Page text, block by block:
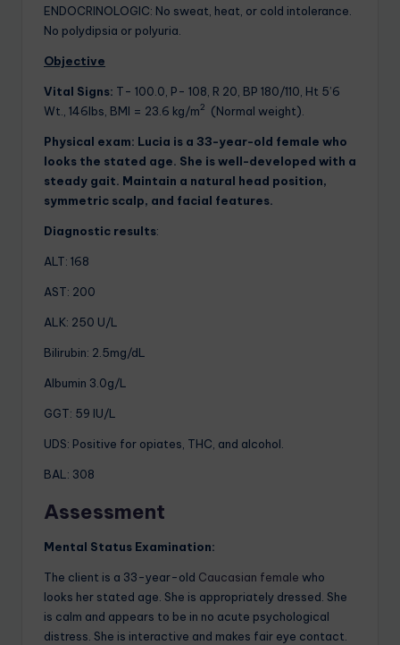
ENDOCRINOLOGIC: No sweat, heat, or cold intolerance.
No polydipsia or polyuria.
Objective
Vital Signs: T- 100.0, P- 108, R 20, BP 180/110, Ht 5’6
Wt., 146lbs, BMI = 23.6 kg/m2 (Normal weight).
Physical exam: Lucia is a 33-year-old female who
looks the stated age. She is well-developed with a
steady gait. Maintain a natural head position,
symmetric scalp, and facial features.
Diagnostic results:
ALT: 168
AST: 200
ALK: 250 U/L
Bilirubin: 2.5mg/dL
Albumin 3.0g/L
GGT: 59 IU/L
UDS: Positive for opiates, THC, and alcohol.
BAL: 308
Assessment
Mental Status Examination:
The client is a 33-year-old Caucasian female who
looks her stated age. She is appropriately dressed. She
is calm and appears to be in no acute psychological
distress. She is interactive and makes fair eye contact.